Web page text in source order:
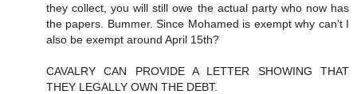
they collect, you will still owe the actual party who now has
the papers. Bummer. Since Mohamed is exempt why can't I
also be exempt around April 15th?
CAVALRY CAN PROVIDE A LETTER SHOWING THAT
THEY LEGALLY OWN THE DEBT.